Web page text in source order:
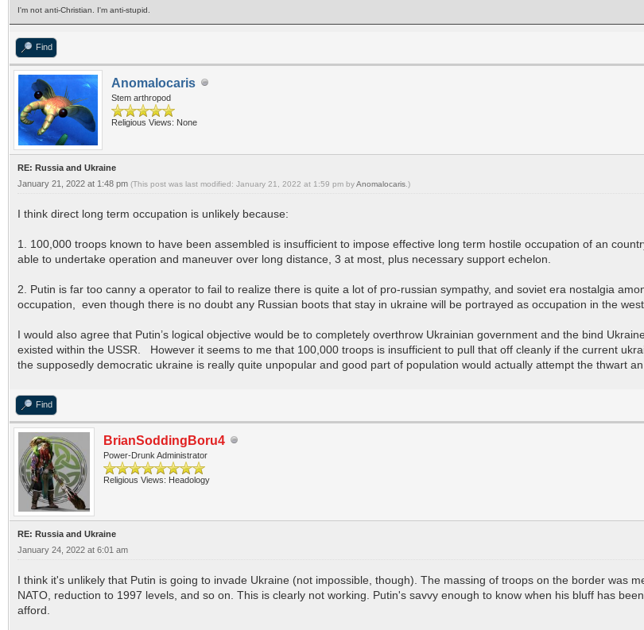
I'm not anti-Christian. I'm anti-stupid.
Find
Anomalocaris
Stem arthropod
Religious Views: None
RE: Russia and Ukraine
January 21, 2022 at 1:48 pm (This post was last modified: January 21, 2022 at 1:59 pm byAnomalocaris .)
I think direct long term occupation is unlikely because:
1. 100,000 troops known to have been assembled is insufficient to impose effective long term hostile occupation of an
able to undertake operation and maneuver over long distance, 3 at most, plus necessary support echelon.
2. Putin is far too canny a operator to fail to realize there is quite a lot of pro-russian sympathy, and soviet era nostalgia
occupation, even though there is no doubt any Russian boots that stay in ukraine will be portrayed as occupation in the
I would also agree that Putin’s logical objective would be to completely overthrow Ukrainian government and the bind
existed within the USSR. However it seems to me that 100,000 troops is insufficient to pull that off cleanly if the current
the supposedly democratic ukraine is really quite unpopular and good part of population would actually attempt the thwart
Find
BrianSoddingBoru4
Power-Drunk Administrator
Religious Views: Headology
RE: Russia and Ukraine
January 24, 2022 at 6:01 am
I think it's unlikely that Putin is going to invade Ukraine (not impossible, though). The massing of troops on the border was
NATO, reduction to 1997 levels, and so on. This is clearly not working. Putin's savvy enough to know when his bluff has
afford.